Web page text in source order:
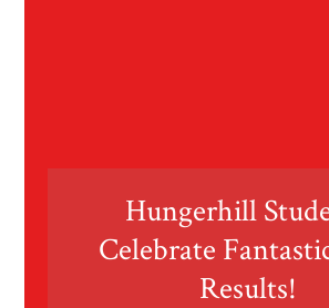
Hungerhill
Celebrate
Results!